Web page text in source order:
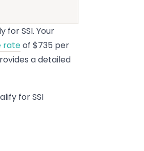
for SSI. Your
rateof $735 per
a detailed
for SSI